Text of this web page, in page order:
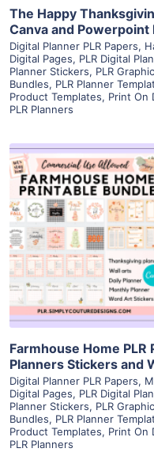
The Happy
Canva and Powerpoint
Digital Planner PLR Papers,
Digital Pages, PLR Digital
Planner Stickers, PLR
Bundles, PLR Planner
Product Templates, Print On
PLR Planners
Farmhouse Home
Planners Stickers and
Digital Planner PLR Papers,
Digital Pages, PLR Digital
Planner Stickers, PLR
Bundles, PLR Planner
Product Templates, Print On
PLR Planners